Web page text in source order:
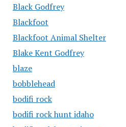
Black Godfrey
Blackfoot
Blackfoot Animal Shelter
Blake Kent Godfrey
blaze
bobblehead
bodifi rock
bodifi rock hunt idaho